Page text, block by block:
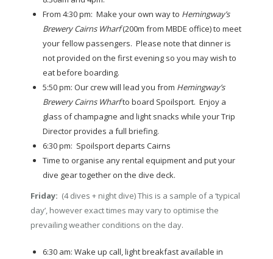
From 4:30 pm: Make your own way to Hemingway’s
Brewery Cairns Wharf(200m from MBDE office) to meet
your fellow passengers. Please note that dinner is
not provided on the first evening so you may wish to
eat before boarding.
5:50 pm: Our crew will lead you from Hemingway’s
Brewery Cairns Wharfto board Spoilsport. Enjoy a
glass of champagne and light snacks while your Trip
Director provides a full briefing.
6:30 pm: Spoilsport departs Cairns
Time to organise any rental equipment and put your
dive gear together on the dive deck.
Friday: (4 dives + night dive) This is a sample of a ‘typical
day’, however exact times may vary to optimise the
prevailing weather conditions on the day.
6:30 am: Wake up call, light breakfast available in